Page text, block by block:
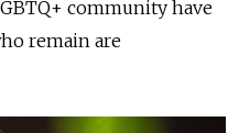
community have
remain are